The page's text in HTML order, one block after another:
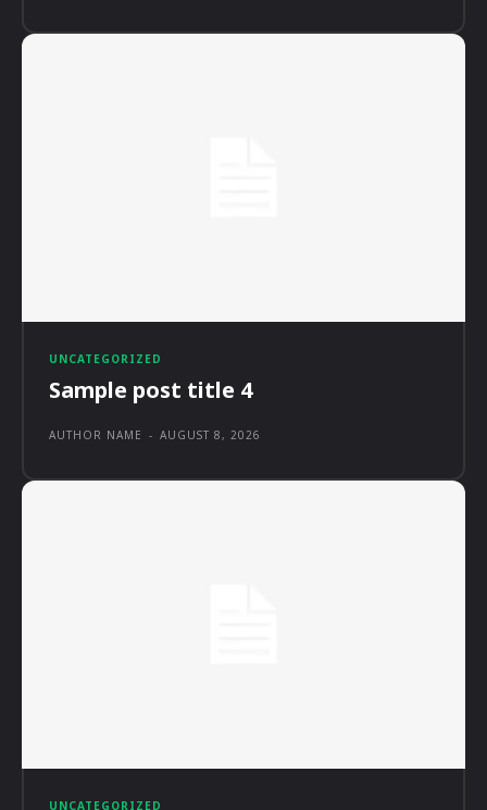
UNCATEGORIZED
Sample post title 4
AUTHOR NAME - AUGUST 8, 2026
UNCATEGORIZED